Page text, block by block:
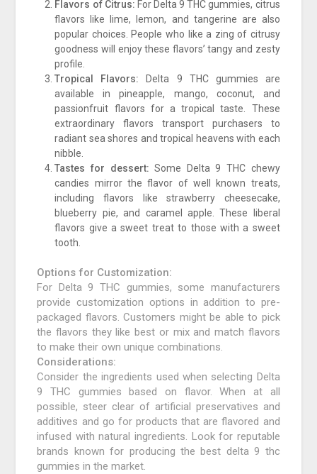
Flavors of Citrus: For Delta 9 THC gummies, citrus
flavors like lime, lemon, and tangerine are also
popular choices. People who like a zing of citrusy
goodness will enjoy these flavors’ tangy and zesty
profile.
Tropical Flavors: Delta 9 THC gummies are
available in pineapple, mango, coconut, and
passionfruit flavors for a tropical taste. These
extraordinary flavors transport purchasers to
radiant sea shores and tropical heavens with each
nibble.
Tastes for dessert: Some Delta 9 THC chewy
candies mirror the flavor of well known treats,
including flavors like strawberry cheesecake,
blueberry pie, and caramel apple. These liberal
flavors give a sweet treat to those with a sweet
tooth.
Options for Customization:
For Delta 9 THC gummies, some manufacturers
provide customization options in addition to pre-
packaged flavors. Customers might be able to pick
the flavors they like best or mix and match flavors
to make their own unique combinations.
Considerations:
Consider the ingredients used when selecting Delta
9 THC gummies based on flavor. When at all
possible, steer clear of artificial preservatives and
additives and go for products that are flavored and
infused with natural ingredients. Look for reputable
brands known for producing the best delta 9 thc
gummies in the market.